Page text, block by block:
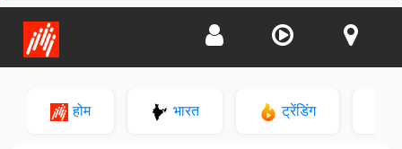
होम भारत ट्रेंडिंग